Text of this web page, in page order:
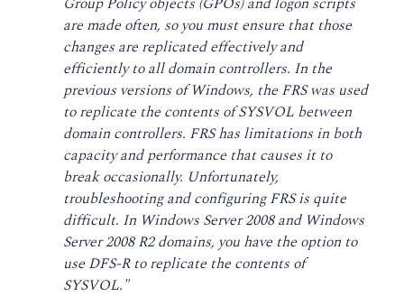
are made often, so you must ensure that those
changes are replicated effectively and
efficiently to all domain controllers. In the
previous versions of Windows, the FRS was used
to replicate the contents of SYSVOL between
domain controllers. FRS has limitations in both
capacity and performance that causes it to
break occasionally. Unfortunately,
troubleshooting and configuring FRS is quite
difficult. In Windows Server 2008 and Windows
Server 2008 R2 domains, you have the option to
use DFS-R to replicate the contents of
SYSVOL."